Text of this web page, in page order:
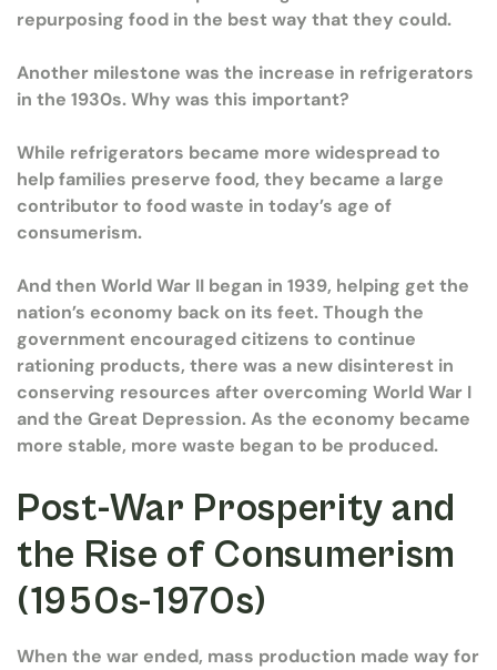
repurposing food in the best way that they could.
Another milestone was the increase in refrigerators
in the 1930s. Why was this important?
While refrigerators became more widespread to
help families preserve food, they became a large
contributor to food waste in today’s age of
consumerism.
And then World War II began in 1939, helping get the
nation’s economy back on its feet. Though the
government encouraged citizens to continue
rationing products, there was a new disinterest in
conserving resources after overcoming World War I
and the Great Depression. As the economy became
more stable, more waste began to be produced.
Post-War Prosperity and
the Rise of Consumerism
(1950s-1970s)
When the war ended, mass production made way for